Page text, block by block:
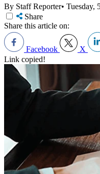
By Staff Reporter• Tuesday,
Share
Share this article on:
Facebook X
Link copied!